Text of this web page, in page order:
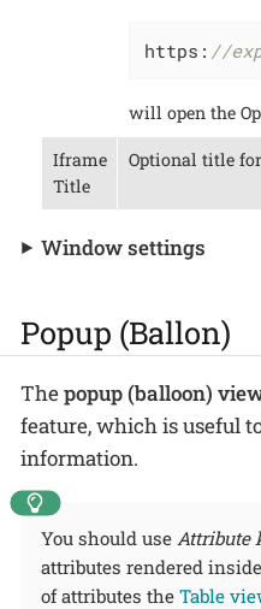
https: //
will open the
Iframe
Title
Optional title
Window settings
Popup (Ballon)
Thepopup (balloon)
feature, which is useful
information.
You should use Attribute
attributes rendered
of attributes the Table